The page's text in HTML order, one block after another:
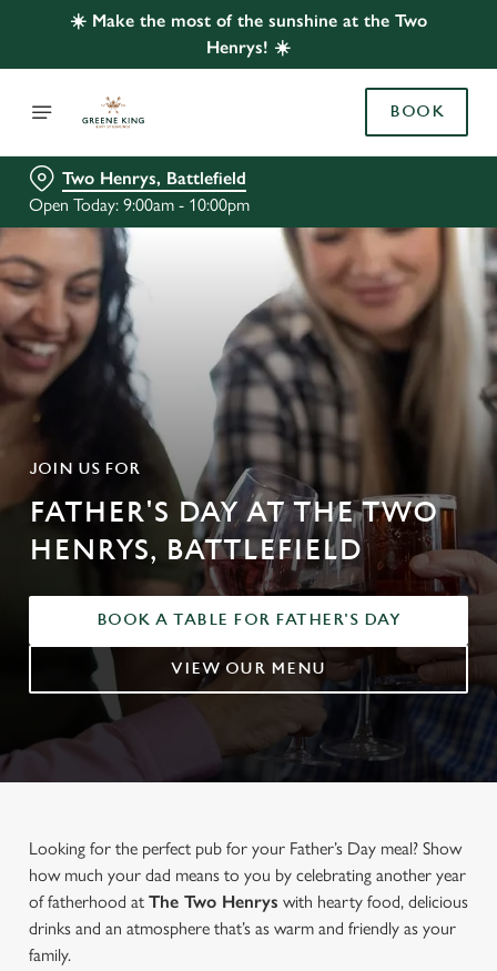
☀️ Make the most of the sunshine at the Two
Henrys! ☀️
BOOK
Two Henrys, Battlefield
Open Today: 9:00am - 10:00pm
JOIN US FOR
FATHER'S DAY AT THE TWO
HENRYS, BATTLEFIELD
BOOK A TABLE FOR FATHER'S DAY
VIEW OUR MENU
Looking for the perfect pub for your Father’s Day meal? Show
how much your dad means to you by celebrating another year
of fatherhood at The Two Henrys with hearty food, delicious
drinks and an atmosphere that’s as warm and friendly as your
family.